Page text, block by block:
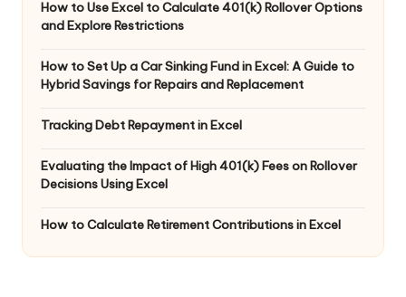
How to Use Excel to Calculate 401(k) Rollover Options
and Explore Restrictions
How to Set Up a Car Sinking Fund in Excel: A Guide to
Hybrid Savings for Repairs and Replacement
Tracking Debt Repayment in Excel
Evaluating the Impact of High 401(k) Fees on Rollover
Decisions Using Excel
How to Calculate Retirement Contributions in Excel